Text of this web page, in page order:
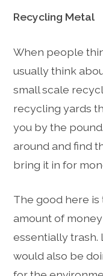
Recycling Metal
When people
usually think
small scale
recycling yards
you by the
around and find
bring it in for
The good here is
amount of
essentially trash.
would also be